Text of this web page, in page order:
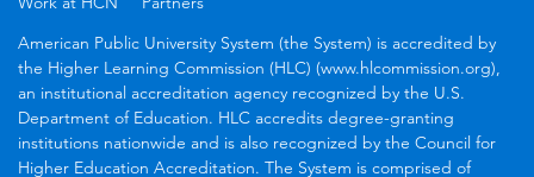
American Public University System (the System) is accredited by
the Higher Learning Commission (HLC) (www.hlcommission.org),
an institutional accreditation agency recognized by the U.S.
Department of Education. HLC accredits degree-granting
institutions nationwide and is also recognized by the Council for
Higher Education Accreditation. The System is comprised of